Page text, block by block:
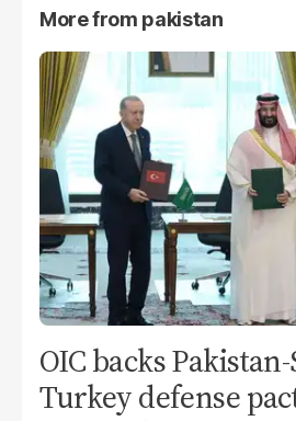
More from pakistan
OIC backs
Turkey defense